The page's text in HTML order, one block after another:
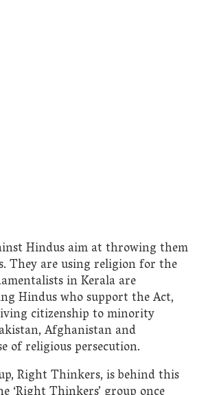
Hindus aim at throwing them
They are using religion for the
in Kerala are
Hindus who support the Act,
citizenship to minority
Afghanistan and
of religious persecution.
Right Thinkers, is behind this